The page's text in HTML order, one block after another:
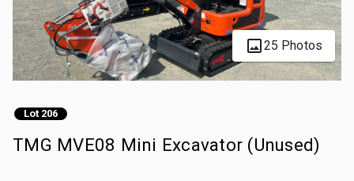
25 Photos
Lot 206
TMG MVE08 Mini Excavator (Unused)